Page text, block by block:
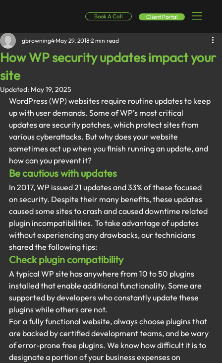
Book A Call Client Portal
How WP security updates impact your
site
gbrowning4 May 29, 2018 2 min read
Updated: May 19, 2025
WordPress (WP) websites require routine updates to keep
up with user demands. Some of WP’s most critical
updates are security patches, which protect sites from
various cyberattacks. But why does your website
sometimes act up when you finish running an update, and
how can you prevent it?
Be cautious with updates
In 2017, WP issued 21 updates and 33% of these focused
on security. Despite their many benefits, these updates
caused some sites to crash and caused downtime related
plugin incompatibilities. To take advantage of updates
without experiencing any drawbacks, our technicians
shared the following tips:
Check plugin compatibility
A typical WP site has anywhere from 10 to 50 plugins
installed that enable additional functionality. Some are
supported by developers who constantly update these
plugins while others are not.
For a fully functional website, always choose plugins that
are backed by certified development teams, and be wary
of error-prone free plugins. We know how difficult it is to
designate a portion of your business expenses on